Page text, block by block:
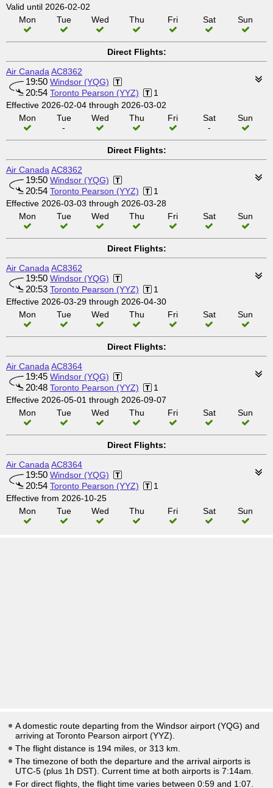
Valid until 2026-02-02
Mon
Tue Wed Thu Fri Sat Sun
Direct Flights:
Air Canada AC8362
19:50 Windsor (YQG)
20:54 Toronto Pearson (YYZ)
1
Effective 2026-02-04 through 2026-03-02
Mon
Tue
-
Wed Thu Fri
Sat
-
Sun
Direct Flights:
Air Canada AC8362
19:50 Windsor (YQG)
20:54 Toronto Pearson (YYZ)
1
Effective 2026-03-03 through 2026-03-28
Mon
Tue Wed Thu Fri Sat Sun
Direct Flights:
Air Canada AC8362
19:50 Windsor (YQG)
20:53 Toronto Pearson (YYZ)
1
Effective 2026-03-29 through 2026-04-30
Mon
Tue Wed Thu Fri Sat Sun
Direct Flights:
Air Canada AC8364
19:45 Windsor (YQG)
20:48 Toronto Pearson (YYZ)
1
Effective 2026-05-01 through 2026-09-07
Mon
Tue Wed Thu Fri Sat Sun
Direct Flights:
Air Canada AC8364
19:50 Windsor (YQG)
20:54 Toronto Pearson (YYZ)
1
Effective from 2026-10-25
Mon
Tue Wed Thu Fri Sat Sun
A domestic route departing from the Windsor airport (YQG) and
arriving at Toronto Pearson airport (YYZ).
The flight distance is 194 miles, or 313 km.
The timezone of both the departure and the arrival airports is
UTC-5 (plus 1h DST) . Current time at both airports is 7:14am
For direct flights, the flight time varies between 0:59 and 1:07.